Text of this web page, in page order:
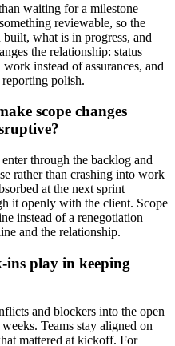
waiting for a milestone
reviewable, so the
what is in progress, and
the relationship: status
instead of assurances, and
polish.
scope changes
through the backlog and
rather than crashing into work
at the next sprint
it openly with the client. Scope
instead of a renegotiation
and the relationship.
ins play in keeping
and blockers into the open
Teams stay aligned on
mattered at kickoff. For